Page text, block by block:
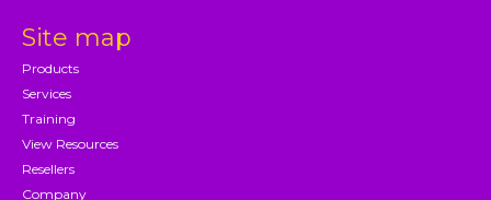
Site map
Products
Services
Training
View Resources
Resellers
Company